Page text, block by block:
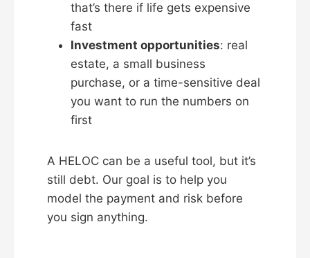
that’s there if life gets expensive
fast
Investment opportunities: real
estate, a small business
purchase, or a time-sensitive deal
you want to run the numbers on
first
A HELOC can be a useful tool, but it’s
still debt. Our goal is to help you
model the payment and risk before
you sign anything.